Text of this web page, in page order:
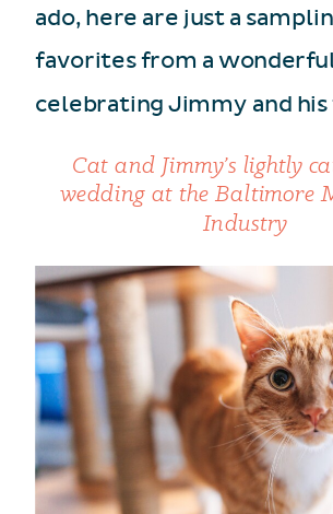
ado, here are just a
favorites from a
celebrating Jimmy and his
Cat and Jimmy’s lightly
wedding at the Baltimore
Industry